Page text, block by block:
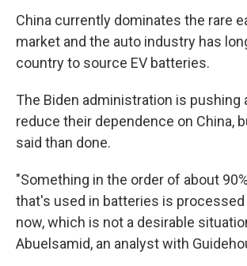
China currently dominates the rare
market and the auto industry has
country to source EV batteries.
The Biden administration is pushing
reduce their dependence on China,
said than done.
"Something in the order of about
that's used in batteries is processed
now, which is not a desirable
Abuelsamid, an analyst with